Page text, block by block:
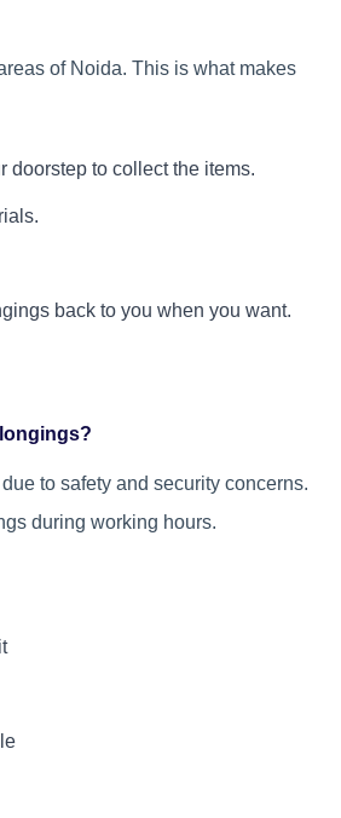
of Noida. This is what makes
doorstep to collect the items.
back to you when you want.
to safety and security concerns.
during working hours.